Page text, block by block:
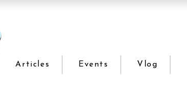
Articles Events Vlog